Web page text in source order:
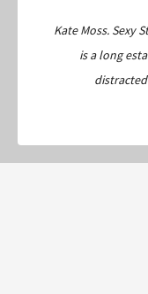
Kate Moss. Sexy
is a long